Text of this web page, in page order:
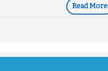
Read More